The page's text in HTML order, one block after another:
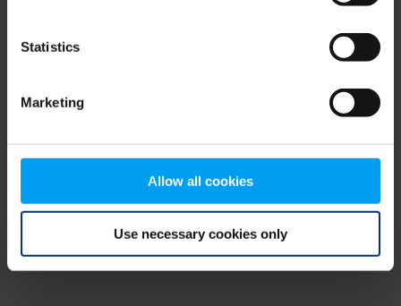
Statistics
Marketing
Allow all cookies
Use necessary cookies only